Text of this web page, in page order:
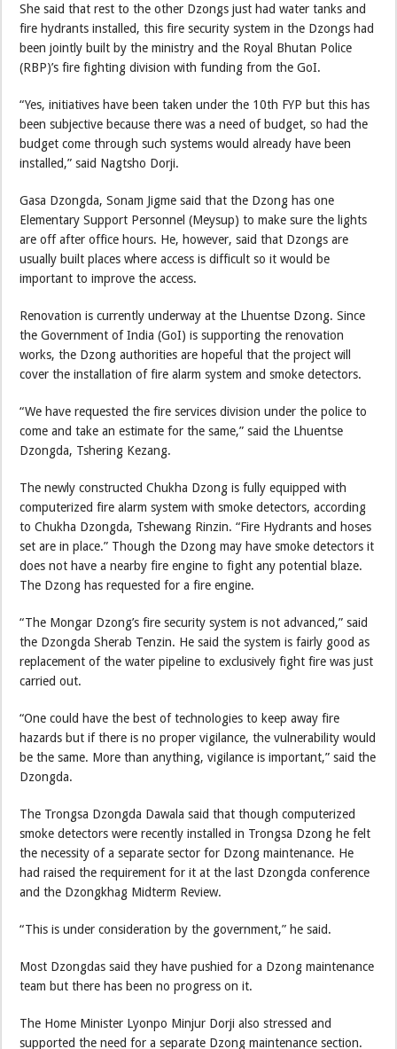
She said that rest to the other Dzongs just had water tanks and
fire hydrants installed, this fire security system in the Dzongs had
been jointly built by the ministry and the Royal Bhutan Police
(RBP)’s fire fighting division with funding from the GoI.
“Yes, initiatives have been taken under the 10th FYP but this has
been subjective because there was a need of budget, so had the
budget come through such systems would already have been
installed,” said Nagtsho Dorji.
Gasa Dzongda, Sonam Jigme said that the Dzong has one
Elementary Support Personnel (Meysup) to make sure the lights
are off after office hours. He, however, said that Dzongs are
usually built places where access is difficult so it would be
important to improve the access.
Renovation is currently underway at the Lhuentse Dzong. Since
the Government of India (GoI) is supporting the renovation
works, the Dzong authorities are hopeful that the project will
cover the installation of fire alarm system and smoke detectors.
“We have requested the fire services division under the police to
come and take an estimate for the same,” said the Lhuentse
Dzongda, Tshering Kezang.
The newly constructed Chukha Dzong is fully equipped with
computerized fire alarm system with smoke detectors, according
to Chukha Dzongda, Tshewang Rinzin. “Fire Hydrants and hoses
set are in place.” Though the Dzong may have smoke detectors it
does not have a nearby fire engine to fight any potential blaze.
The Dzong has requested for a fire engine.
“The Mongar Dzong’s fire security system is not advanced,” said
the Dzongda Sherab Tenzin. He said the system is fairly good as
replacement of the water pipeline to exclusively fight fire was just
carried out.
“One could have the best of technologies to keep away fire
hazards but if there is no proper vigilance, the vulnerability would
be the same. More than anything, vigilance is important,” said the
Dzongda.
The Trongsa Dzongda Dawala said that though computerized
smoke detectors were recently installed in Trongsa Dzong he felt
the necessity of a separate sector for Dzong maintenance. He
had raised the requirement for it at the last Dzongda conference
and the Dzongkhag Midterm Review.
“This is under consideration by the government,” he said.
Most Dzongdas said they have pushied for a Dzong maintenance
team but there has been no progress on it.
The Home Minister Lyonpo Minjur Dorji also stressed and
supported the need for a separate Dzong maintenance section.